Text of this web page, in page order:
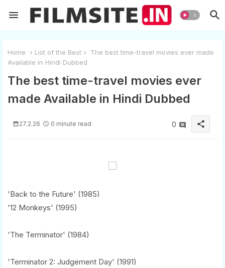
Home List of the Best
The best time-travel movies ever made
Available in Hindi Dubbed
The best time-travel movies ever
made Available in Hindi Dubbed
27.2.26 0 minute read 0 share
'Back to the Future' (1985)
'12 Monkeys' (1995)
'The Terminator' (1984)
'Terminator 2: Judgement Day' (1991)